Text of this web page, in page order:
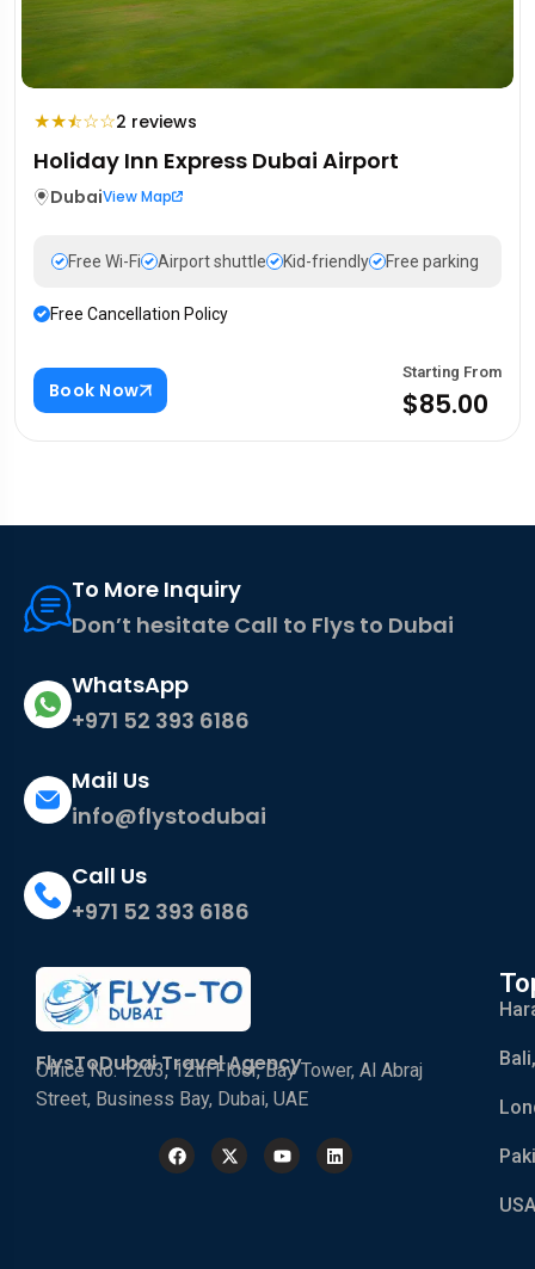
★★⯪☆☆2 reviews
Holiday Inn Express Dubai Airport
DubaiView Map
Free Wi-Fi Airport shuttle Kid-friendly Free parking
Free Cancellation Policy
Book Now
Starting From
$85.00
To More Inquiry
Don’t hesitate Call to Flys to Dubai
WhatsApp
+971 52 393 6186
Mail Us
info@flystodubai
Call Us
+971 52 393 6186
FlysToDubai Travel Agency
Office No. 1203, 12th Floor, Bay Tower, Al Abraj
Street, Business Bay, Dubai, UAE